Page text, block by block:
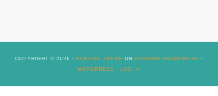
COPYRIGHT © 2026 · DARLING THEME ON GENESIS FRAMEWORK
·
WORDPRESS
· LOG IN